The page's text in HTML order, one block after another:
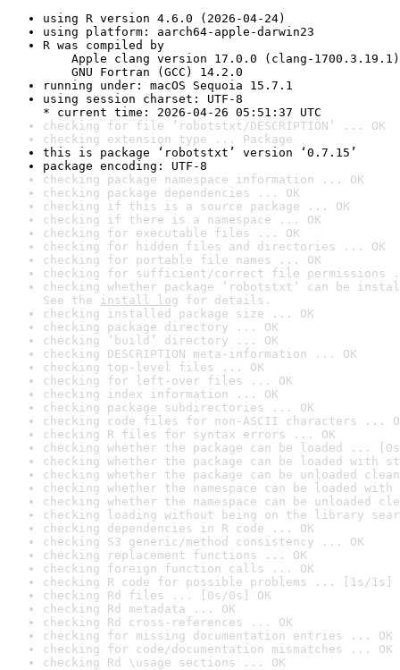
using R version 4.6.0 (2026-04-24)
using platform: aarch64-apple-darwin23
R was compiled by
Apple clang version 17.0.0 (clang-1700.3.19.1)
GNU Fortran (GCC) 14.2.0
running under: macOS Sequoia 15.7.1
using session charset: UTF-8
* current time: 2026-04-26 05:51:37 UTC
checking for file ‘robotstxt/DESCRIPTION’ ... OK
checking extension type ... Package
this is package ‘robotstxt’ version ‘0.7.15’
package encoding: UTF-8
checking package namespace information ... OK
checking package dependencies ... OK
checking if this is a source package ... OK
checking if there is a namespace ... OK
checking for executable files ... OK
checking for hidden files and directories ... OK
checking for portable file names ... OK
checking for sufficient/correct file permissions
checking whether package ‘robotstxt’ can be
See the install log for details.
checking installed package size ... OK
checking package directory ... OK
checking ‘build’ directory ... OK
checking DESCRIPTION meta-information ... OK
checking top-level files ... OK
checking for left-over files ... OK
checking index information ... OK
checking package subdirectories ... OK
checking code files for non-ASCII characters ...
checking R files for syntax errors ... OK
checking whether the package can be loaded ...
checking whether the package can be loaded with
checking whether the package can be unloaded
checking whether the namespace can be loaded
checking whether the namespace can be unloaded
checking loading without being on the library
checking dependencies in R code ... OK
checking S3 generic/method consistency ... OK
checking replacement functions ... OK
checking foreign function calls ... OK
checking R code for possible problems ... [1s/1s]
checking Rd files ... [0s/0s] OK
checking Rd metadata ... OK
checking Rd cross-references ... OK
checking for missing documentation entries ... OK
checking for code/documentation mismatches ... OK
checking Rd \usage sections ... OK